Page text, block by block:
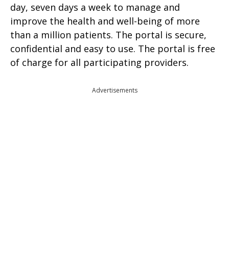
day, seven days a week to manage and
improve the health and well-being of more
than a million patients. The portal is secure,
confidential and easy to use. The portal is free
of charge for all participating providers.
Advertisements